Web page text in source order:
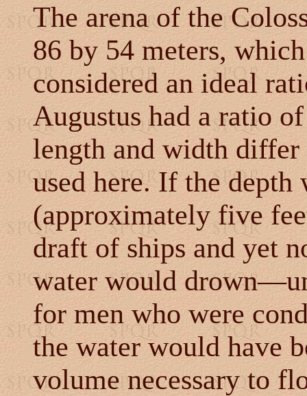
The arena of the
86 by 54 meters,
considered an ideal
Augustus had a ratio
length and width differ
used here. If the depth
(approximately five
draft of ships and yet
water would drown
for men who were
the water would have
volume necessary to